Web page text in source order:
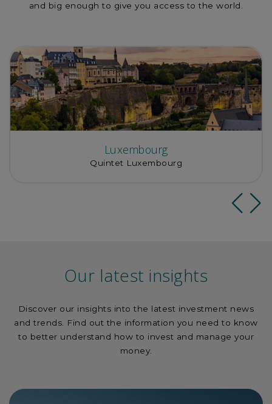
and big enough to give you access to the world.
Luxembourg
Quintet Luxembourg
Our latest insights
Discover our insights into the latest investment news
and trends. Find out the information you need to know
to better understand how to invest and manage your
money.